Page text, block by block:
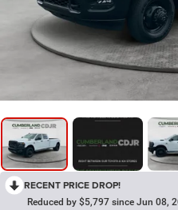
RECENT PRICE DROP!
Reduced by $5,797 since Jun 08,